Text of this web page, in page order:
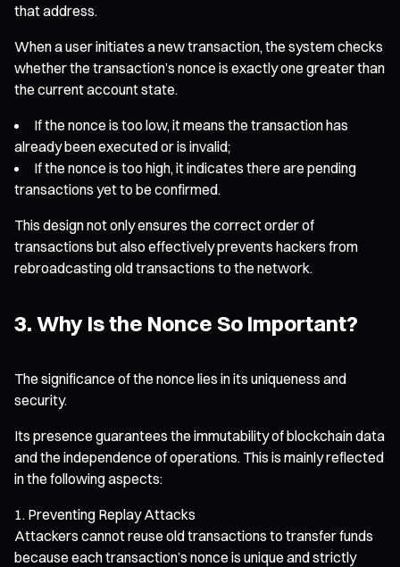
that address.
When a user initiates a new transaction, the system checks
whether the transaction’s nonce is exactly one greater than
the current account state.
If the nonce is too low, it means the transaction has
already been executed or is invalid;
If the nonce is too high, it indicates there are pending
transactions yet to be confirmed.
This design not only ensures the correct order of
transactions but also effectively prevents hackers from
rebroadcasting old transactions to the network.
3. Why Is the Nonce So Important?
The significance of the nonce lies in its uniqueness and
security.
Its presence guarantees the immutability of blockchain data
and the independence of operations. This is mainly reflected
in the following aspects:
Preventing Replay Attacks
Attackers cannot reuse old transactions to transfer funds
because each transaction’s nonce is unique and strictly